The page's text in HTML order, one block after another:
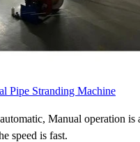
Pipe Stranding Machine
Manual operation is
speed is fast.